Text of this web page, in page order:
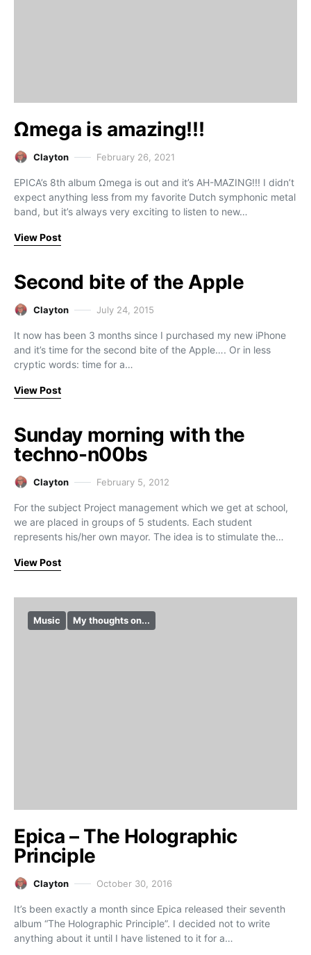
Ωmega is amazing!!!
Clayton February 26, 2021
EPICA’s 8th album Ωmega is out and it’s AH-MAZING!!! I didn’t
expect anything less from my favorite Dutch symphonic metal
band, but it’s always very exciting to listen to new…
View Post
Second bite of the Apple
Clayton July 24, 2015
It now has been 3 months since I purchased my new iPhone
and it’s time for the second bite of the Apple…. Or in less
cryptic words: time for a…
View Post
Sunday morning with the
techno-n00bs
Clayton February 5, 2012
For the subject Project management which we get at school,
we are placed in groups of 5 students. Each student
represents his/her own mayor. The idea is to stimulate the…
View Post
Music My thoughts on...
Epica – The Holographic
Principle
Clayton October 30, 2016
It’s been exactly a month since Epica released their seventh
album “The Holographic Principle”. I decided not to write
anything about it until I have listened to it for a…